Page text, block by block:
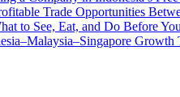
Trade Opportunities
to See, Eat, and Do Before